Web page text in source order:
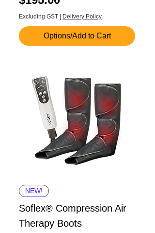
Excluding GST | Delivery Policy
Options/Add to Cart
NEW!
Soflex® Compression Air
Therapy Boots